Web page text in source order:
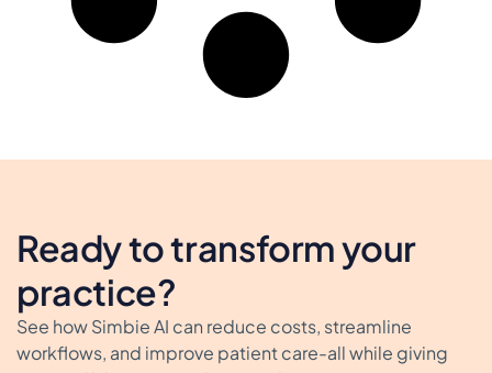
Ready to transform your
practice?
See how Simbie AI can reduce costs, streamline
workflows, and improve patient care-all while giving